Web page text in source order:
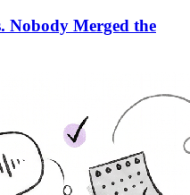
Nobody Merged the